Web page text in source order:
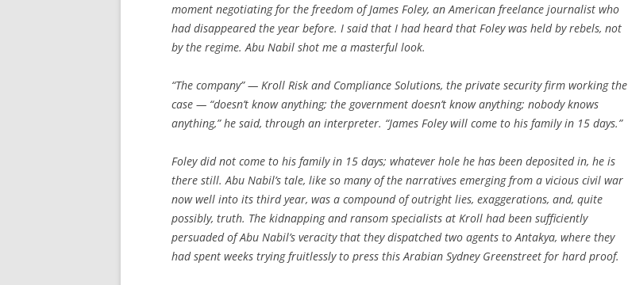
moment negotiating for the freedom of James Foley, an American freelance journalist who
had disappeared the year before. I said that I had heard that Foley was held by rebels, not
by the regime. Abu Nabil shot me a masterful look.
“The company” — Kroll Risk and Compliance Solutions, the private security firm working the
case — “doesn’t know anything; the government doesn’t know anything; nobody knows
anything,” he said, through an interpreter. “James Foley will come to his family in 15 days.”
Foley did not come to his family in 15 days; whatever hole he has been deposited in, he is
there still. Abu Nabil’s tale, like so many of the narratives emerging from a vicious civil war
now well into its third year, was a compound of outright lies, exaggerations, and, quite
possibly, truth. The kidnapping and ransom specialists at Kroll had been sufficiently
persuaded of Abu Nabil’s veracity that they dispatched two agents to Antakya, where they
had spent weeks trying fruitlessly to press this Arabian Sydney Greenstreet for hard proof.